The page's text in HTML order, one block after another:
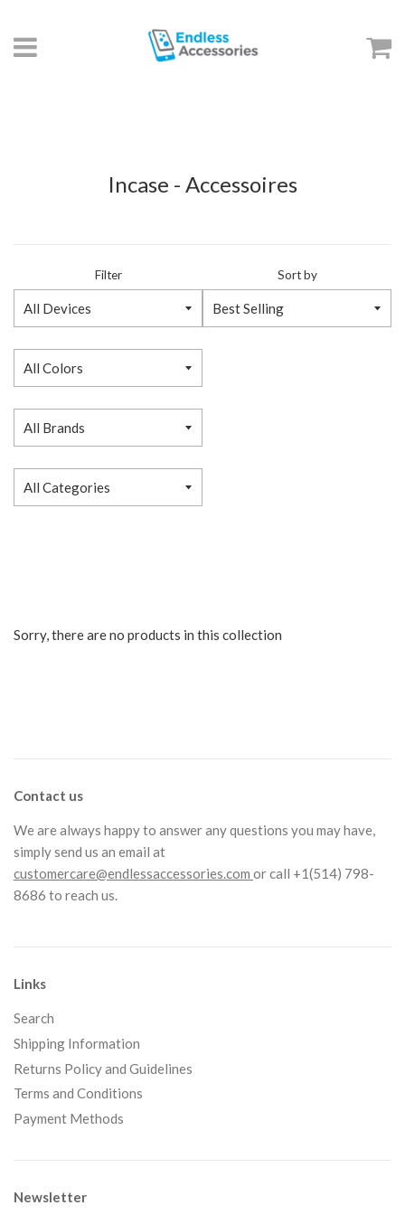
Menu
Incase - Accessoires
Filter Sort by
Sorry, there are no products in this collection
Contact us
We are always happy to answer any questions you may have,
simply send us an email at
customercare@endlessaccessories.com or call +1(514) 798-
8686 to reach us.
Links
Search
Shipping Information
Returns Policy and Guidelines
Terms and Conditions
Payment Methods
Newsletter